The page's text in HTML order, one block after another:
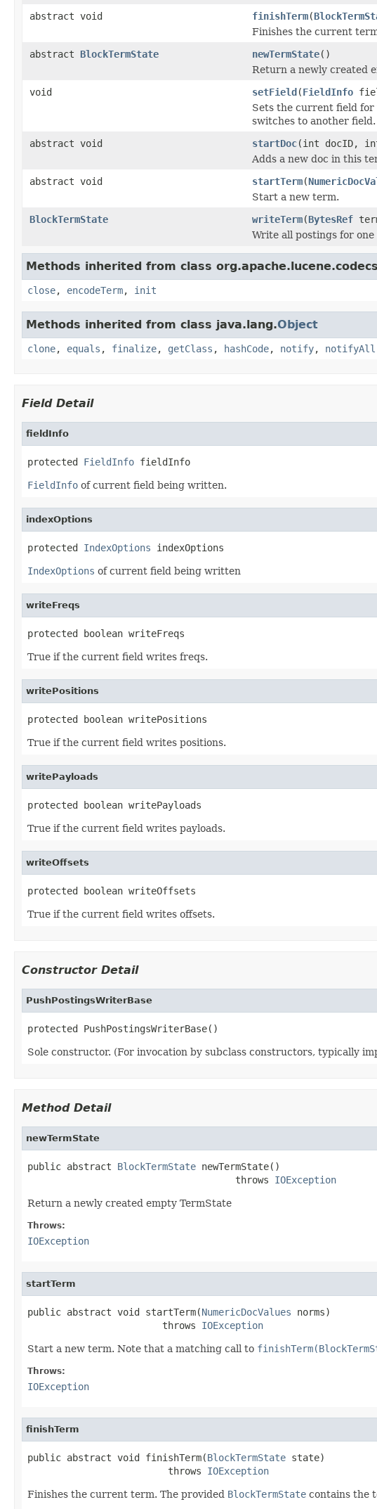
abstract void
finishTerm(
Finishes the current
abstract BlockTermState newTermState()
Return a newly created
void
setField(FieldInfo
Sets the current field
switches to another field.
abstract void
startDoc(int docID,
Adds a new doc in this
abstract void
startTerm(
Start a new term.
BlockTermState
writeTerm(BytesRef
Write all postings for
Methods inherited from class
close, encodeTerm, init
Methods inherited from class java.lang.Object
clone, equals , finalize, getClass , hashCode, notify, notifyAll
Field Detail
fieldInfo
protected FieldInfo fieldInfo
FieldInfo of current field being written.
indexOptions
protected IndexOptions indexOptions
IndexOptions of current field being written
writeFreqs
protected boolean writeFreqs
True if the current field writes freqs.
writePositions
protected boolean writePositions
True if the current field writes positions.
writePayloads
protected boolean writePayloads
True if the current field writes payloads.
writeOffsets
protected boolean writeOffsets
True if the current field writes offsets.
Constructor Detail
PushPostingsWriterBase
protected PushPostingsWriterBase()
Sole constructor. (For invocation by subclass constructors, typically
Method Detail
newTermState
public abstract BlockTermState newTermState()
                                     throws
IOException
Return a newly created empty TermState
Throws:
IOException
startTerm
public abstract void startTerm(NumericDocValues norms)
                        throws
IOException
Start a new term. Note that a matching call to
Throws:
IOException
finishTerm
public abstract void finishTerm(BlockTermState state)
                         throws
IOException
Finishes the current term. The provided BlockTermState contains the